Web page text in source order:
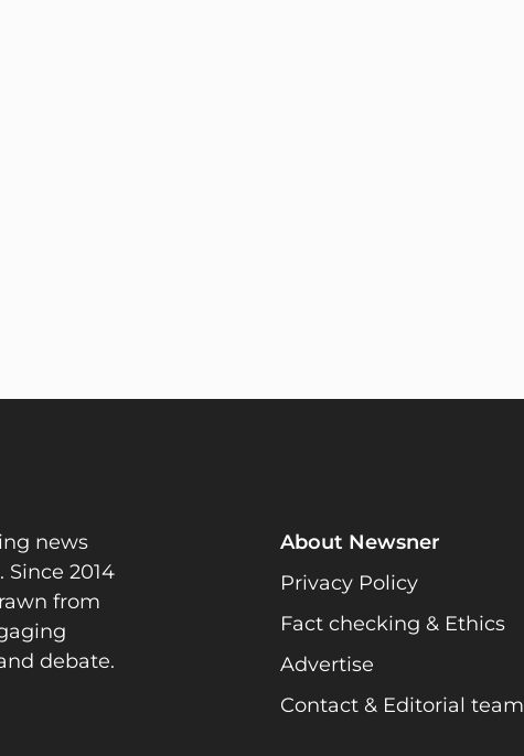
news
2014
from
debate.
About Newsner
Privacy Policy
Fact checking & Ethics
Advertise
Contact & Editorial team